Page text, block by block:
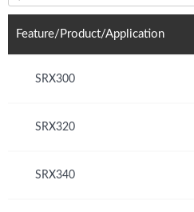
Feature/Product/Application
SRX300
SRX320
SRX340